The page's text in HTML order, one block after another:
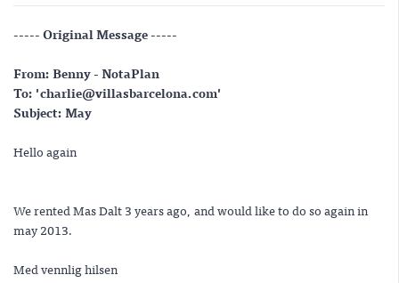
----- Original Message -----
From: Benny - NotaPlan
To: 'charlie@villasbarcelona.com'
Subject: May
Hello again
We rented Mas Dalt 3 years ago, and would like to do so again in
may 2013.
Med vennlig hilsen